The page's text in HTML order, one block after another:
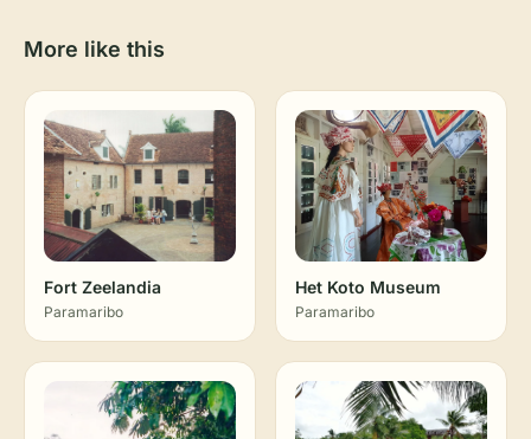
More like this
Fort Zeelandia
Paramaribo
Het Koto Museum
Paramaribo